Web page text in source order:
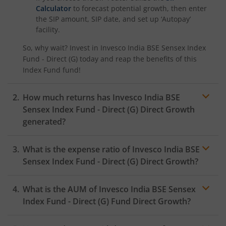
Calculator to forecast potential growth, then enter
the SIP amount, SIP date, and set up ‘Autopay’
facility.
So, why wait? Invest in Invesco India BSE Sensex Index
Fund - Direct (G) today and reap the benefits of this
Index Fund fund!
How much returns has Invesco India BSE
Sensex Index Fund - Direct (G) Direct Growth
generated?
What is the expense ratio of Invesco India BSE
Sensex Index Fund - Direct (G) Direct Growth?
Expense ratio
What is the AUM of Invesco India BSE Sensex
Index Fund - Direct (G) Fund Direct Growth?